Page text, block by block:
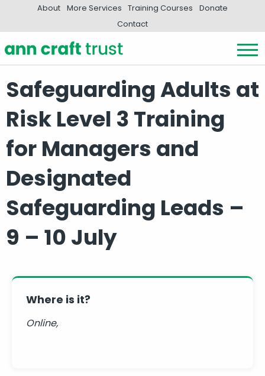
About More Services Training Courses
Donate
Contact
Safeguarding Adults at
Risk Level 3 Training
for Managers and
Designated
Safeguarding Leads –
9 – 10 July
Where is it?
Online,